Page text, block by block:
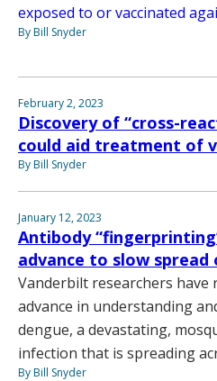
exposed to or vaccinated
By Bill Snyder
February 2, 2023
Discovery of “cross-
could aid treatment of
By Bill Snyder
January 12, 2023
Antibody
advance to slow spread
Vanderbilt researchers have
advance in understanding
dengue, a devastating,
infection that is spreading
By Bill Snyder